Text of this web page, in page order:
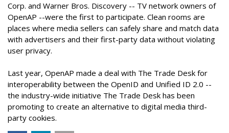
Corp. and Warner Bros. Discovery -- TV network owners of
OpenAP --were the first to participate. Clean rooms are
places where media sellers can safely share and match data
with advertisers and their first-party data without violating
user privacy.
Last year, OpenAP made a deal with The Trade Desk for
interoperability between the OpenID and Unified ID 2.0 --
the industry-wide initiative The Trade Desk has been
promoting to create an alternative to digital media third-
party cookies.